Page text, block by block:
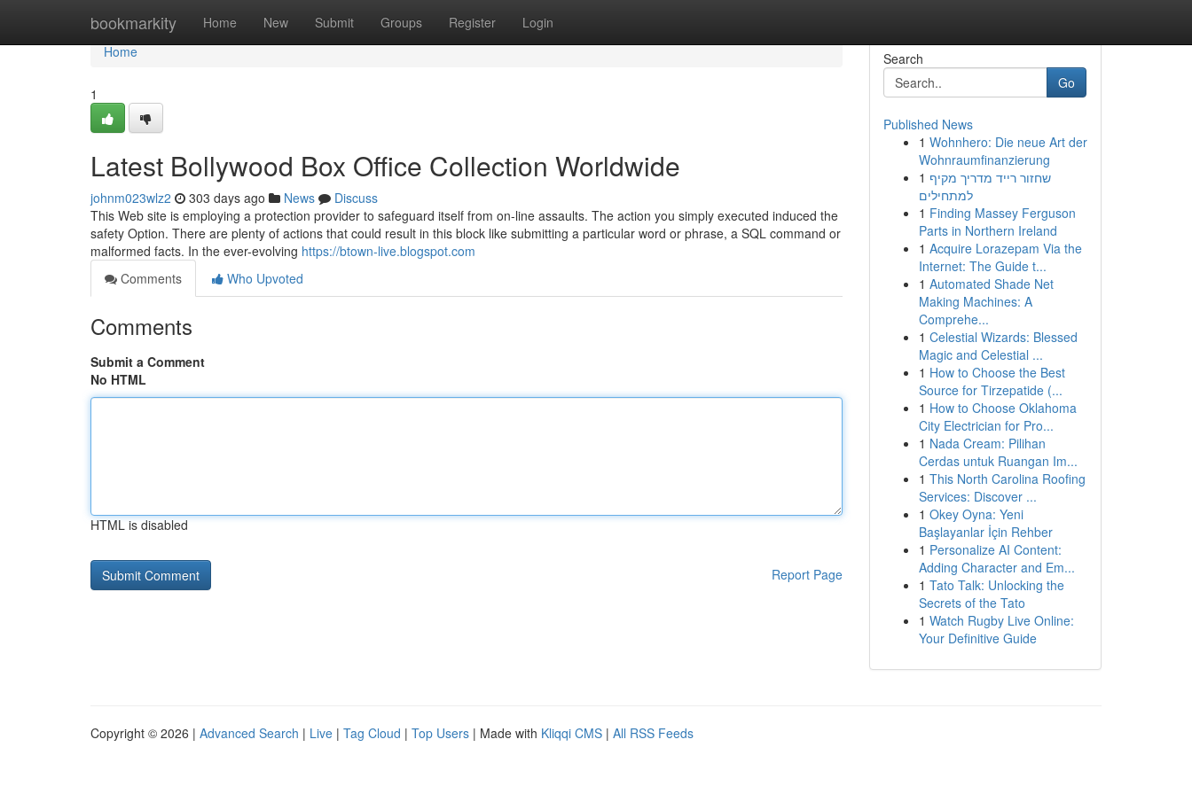
bookmarkity Home New Submit Groups Register Login
Home
Home
1
Latest Bollywood Box Office Collection Worldwide
johnm023wlz2 303 days ago News
Discuss
This Web site is employing a protection provider to safeguard itself from on-line assaults. The action you simply executed induced the
safety Option. There are plenty of actions that could result in this block like submitting a particular word or phrase, a SQL command or
malformed facts. In the ever-evolving https://btown-live.blogspot.com
Comments
Who Upvoted
Comments
Submit a Comment
No HTML
HTML is disabled
Report Page
Search
Go
Published News
1 Wohnhero: Die neue Art der
Wohnraumfinanzierung
1 שחזור רייד מדריך מקיף
למתחילים
1 Finding Massey Ferguson
Parts in Northern Ireland
1 Acquire Lorazepam Via the
Internet: The Guide t...
1 Automated Shade Net
Making Machines: A
Comprehe...
1 Celestial Wizards: Blessed
Magic and Celestial ...
1 How to Choose the Best
Source for Tirzepatide (...
1 How to Choose Oklahoma
City Electrician for Pro...
1 Nada Cream: Pilihan
Cerdas untuk Ruangan Im...
1 This North Carolina Roofing
Services: Discover ...
1 Okey Oyna: Yeni
Başlayanlar İçin Rehber
1 Personalize AI Content:
Adding Character and Em...
1 Tato Talk: Unlocking the
Secrets of the Tato
1 Watch Rugby Live Online:
Your Definitive Guide
Copyright © 2026 | Advanced Search | Live | Tag Cloud | Top Users | Made with Kliqqi CMS | All RSS Feeds